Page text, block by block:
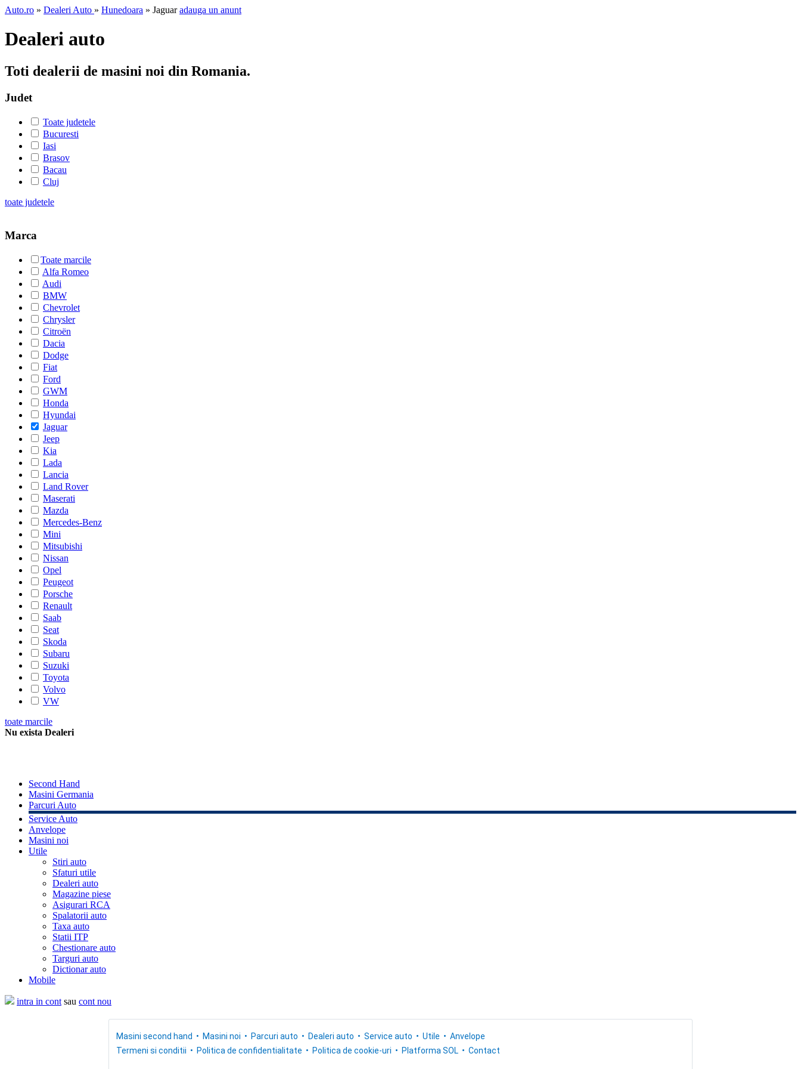
Auto.ro » Dealeri Auto » Hunedoara » Jaguaradauga un anunt
Dealeri auto
Toti dealerii de masini noi din Romania.
Judet
Toate judetele
Bucuresti
Iasi
Brasov
Bacau
Cluj
toate judetele
Marca
Toate marcile
Alfa Romeo
Audi
BMW
Chevrolet
Chrysler
Citroën
Dacia
Dodge
Fiat
Ford
GWM
Honda
Hyundai
Jaguar
Jeep
Kia
Lada
Lancia
Land Rover
Maserati
Mazda
Mercedes-Benz
Mini
Mitsubishi
Nissan
Opel
Peugeot
Porsche
Renault
Saab
Seat
Skoda
Subaru
Suzuki
Toyota
Volvo
VW
toate marcile
Nu exista Dealeri
Second Hand
Masini Germania
Parcuri Auto
Service Auto
Anvelope
Masini noi
Utile
Stiri auto
Sfaturi utile
Dealeri auto
Magazine piese
Asigurari RCA
Spalatorii auto
Taxa auto
Statii ITP
Chestionare auto
Targuri auto
Dictionar auto
Mobile
intra in cont sau cont nou
Masini second hand Masini noi Parcuri auto Dealeri auto Service auto Utile
Anvelope
Termeni si conditii
Politica de confidentialitate Politica de cookie-uri Platforma SOL Contact